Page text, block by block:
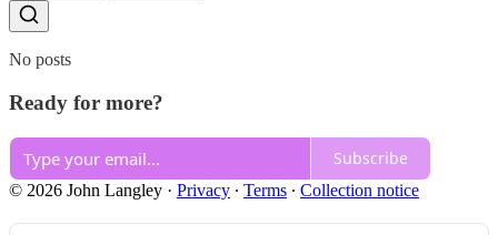
No posts
Ready for more?
Subscribe
© 2026 John Langley · Privacy ∙ Terms ∙ Collection notice